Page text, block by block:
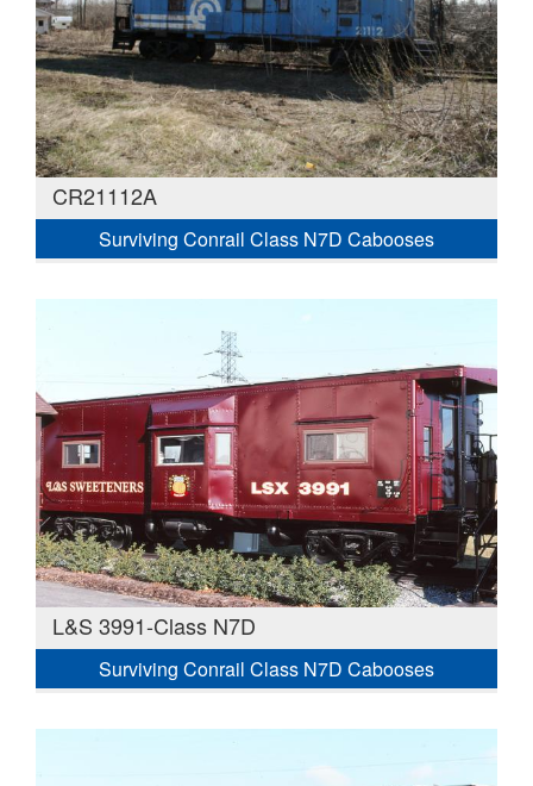
CR21112A
Surviving Conrail Class N7D Cabooses
L&S 3991-Class N7D
Surviving Conrail Class N7D Cabooses